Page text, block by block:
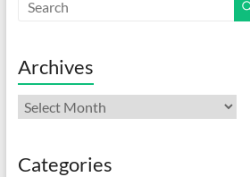
Archives
Archives
Categories